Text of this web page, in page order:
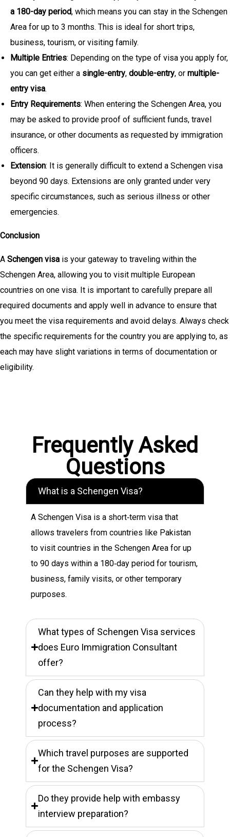
a 180-day period, which means you can stay in the Schengen
Area for up to 3 months. This is ideal for short trips,
business, tourism, or visiting family.
Multiple Entries: Depending on the type of visa you apply for,
you can get either a single-entry, double-entry, or multiple-
entry visa.
Entry Requirements: When entering the Schengen Area, you
may be asked to provide proof of sufficient funds, travel
insurance, or other documents as requested by immigration
officers.
Extension: It is generally difficult to extend a Schengen visa
beyond 90 days. Extensions are only granted under very
specific circumstances, such as serious illness or other
emergencies.
Conclusion
A Schengen visa is your gateway to traveling within the
Schengen Area, allowing you to visit multiple European
countries on one visa. It is important to carefully prepare all
required documents and apply well in advance to ensure that
you meet the visa requirements and avoid delays. Always check
the specific requirements for the country you are applying to, as
each may have slight variations in terms of documentation or
eligibility.
Frequently Asked
Questions
What is a Schengen Visa?
A Schengen Visa is a short‑term visa that
allows travelers from countries like Pakistan
to visit countries in the Schengen Area for up
to 90 days within a 180‑day period for tourism,
business, family visits, or other temporary
purposes.
What types of Schengen Visa services
does Euro Immigration Consultant
offer?
Can they help with my visa
documentation and application
process?
Which travel purposes are supported
for the Schengen Visa?
Do they provide help with embassy
interview preparation?